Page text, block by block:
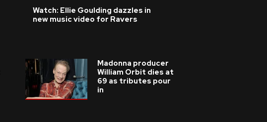
Watch: Ellie Goulding dazzles in
new music video for Ravers
Madonna producer
William Orbit dies at
69 as tributes pour
in